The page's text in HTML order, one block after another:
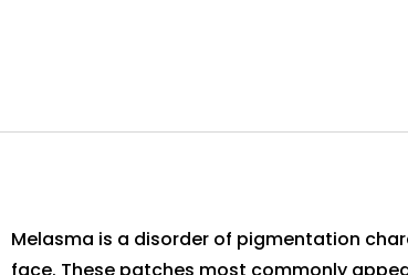
Melasma is a disorder of pigmentation